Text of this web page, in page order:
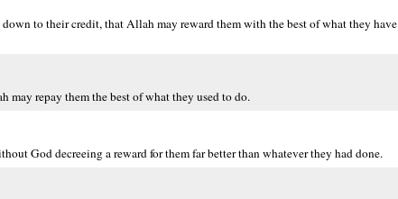
to their credit, that Allah may reward them with the best of what they have
may repay them the best of what they used to do.
God decreeing a reward for them far better than whatever they had done.